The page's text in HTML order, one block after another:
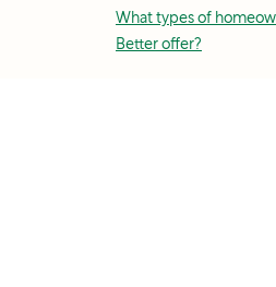
What types of
Better offer?